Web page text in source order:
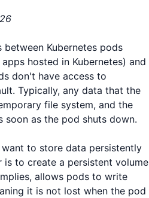
Kubernetes pods
hosted in Kubernetes) and
don't have access to
Typically, any data that the
file system, and the
soon as the pod shuts down.
to store data persistently
is to create a persistent volume
allows pods to write
it is not lost when the pod